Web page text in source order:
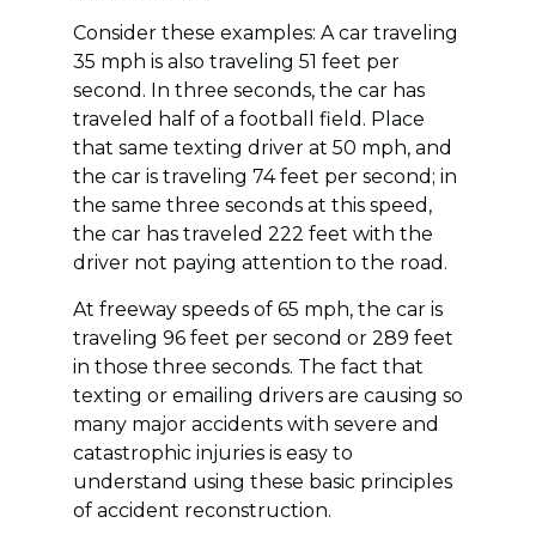
Consider these examples: A car traveling
35 mph is also traveling 51 feet per
second. In three seconds, the car has
traveled half of a football field. Place
that same texting driver at 50 mph, and
the car is traveling 74 feet per second; in
the same three seconds at this speed,
the car has traveled 222 feet with the
driver not paying attention to the road.
At freeway speeds of 65 mph, the car is
traveling 96 feet per second or 289 feet
in those three seconds. The fact that
texting or emailing drivers are causing so
many major accidents with severe and
catastrophic injuries is easy to
understand using these basic principles
of accident reconstruction.